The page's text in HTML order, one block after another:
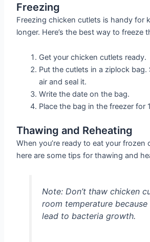
Freezing
Freezing chicken cutlets is handy for
longer. Here’s the best way to freeze
Get your chicken cutlets ready.
Put the cutlets in a ziplock bag.
air and seal it.
Write the date on the bag.
Place the bag in the freezer for
Thawing and Reheating
When you’re ready to eat your frozen
here are some tips for thawing and
Note:Don’t thaw chicken
room temperature because
lead to bacteria growth.